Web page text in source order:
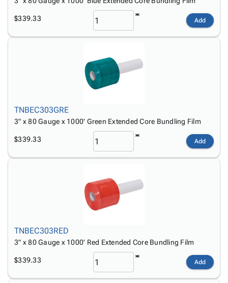
$339.33 Add
TNBEC303GRE
3" x 80 Gauge x 1000' Green Extended Core Bundling Film
$339.33 Add
TNBEC303RED
3" x 80 Gauge x 1000' Red Extended Core Bundling Film
$339.33 Add